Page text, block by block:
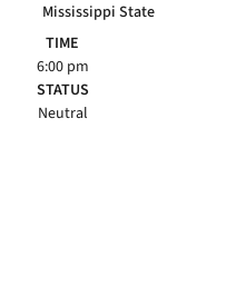
Mississippi State
TIME
6:00 pm
STATUS
Neutral